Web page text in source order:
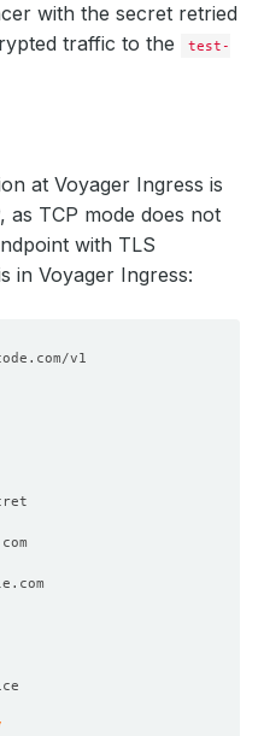
with the secret retried
traffic to the
test-
at Voyager Ingress is
as TCP mode does not
with TLS
in Voyager Ingress:
v1